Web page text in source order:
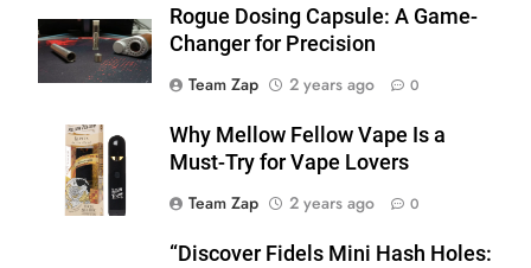
Rogue Dosing Capsule: A Game-
Changer for Precision
Team Zap
2 years ago 0
Why Mellow Fellow Vape Is a
Must-Try for Vape Lovers
Team Zap
2 years ago 0
“Discover Fidels Mini Hash Holes: